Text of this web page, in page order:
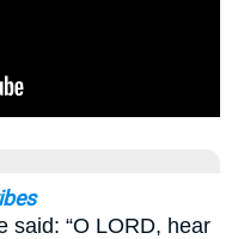
said: “O LORD, hear